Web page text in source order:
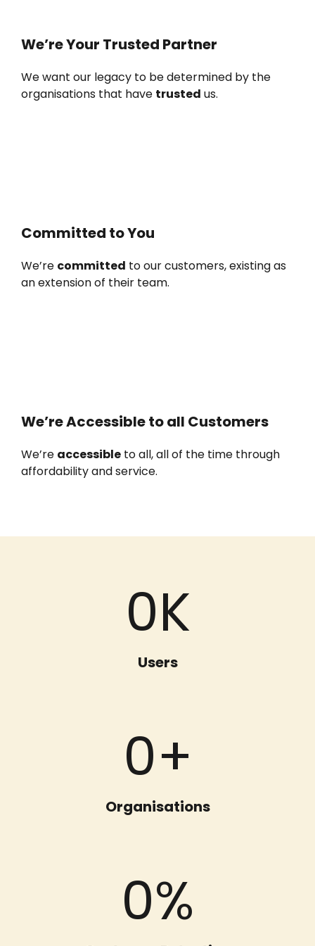
We’re Your Trusted Partner
We want our legacy to be determined by the
organisations that have trusted us.
Committed to You
We’re committed to our customers, existing as
an extension of their team.
We’re Accessible to all Customers
We’re accessibleto all, all of the time through
affordability and service.
0K
Users
0+
Organisations
0%